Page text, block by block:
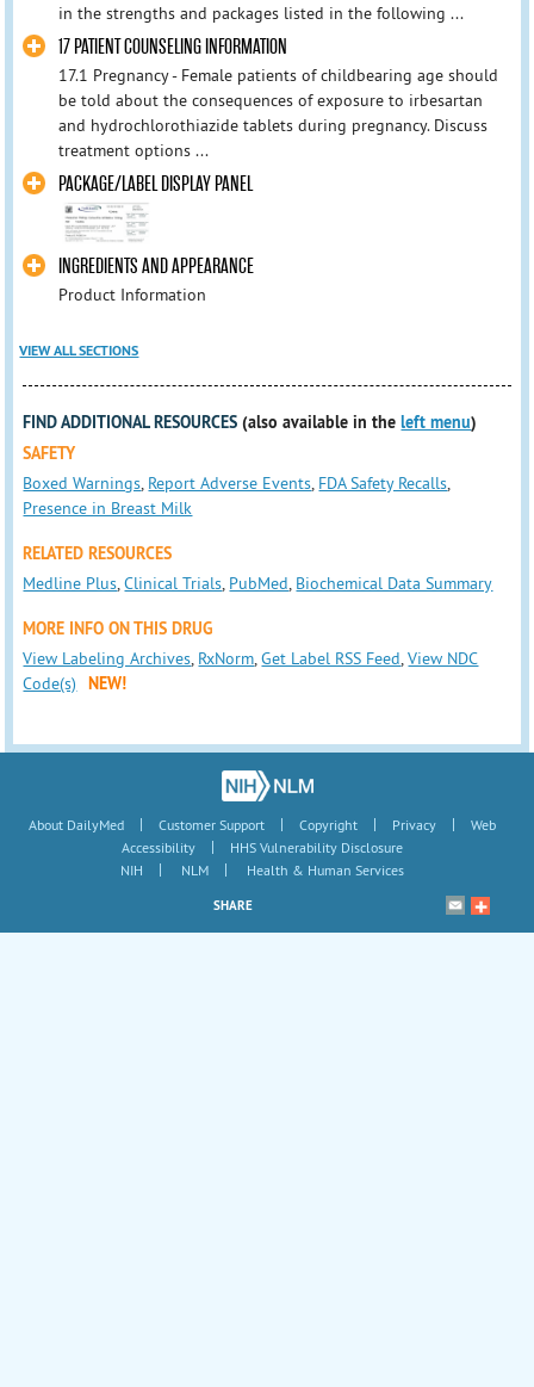
in the strengths and packages listed in the following ...
17 PATIENT COUNSELING INFORMATION
17.1 Pregnancy - Female patients of childbearing age should
be told about the consequences of exposure to irbesartan
and hydrochlorothiazide tablets during pregnancy. Discuss
treatment options ...
PACKAGE/LABEL DISPLAY PANEL
INGREDIENTS AND APPEARANCE
Product Information
VIEW ALL SECTIONS
FIND ADDITIONAL RESOURCES (also available in theleft menu)
SAFETY
Boxed Warnings, Report Adverse Events, FDA Safety Recalls,
Presence in Breast Milk
RELATED RESOURCES
Medline Plus,Clinical Trials, PubMed, Biochemical Data Summary
MORE INFO ON THIS DRUG
View Labeling Archives, RxNorm,Get Label RSS Feed,View NDC
Code(s)
NEW!
About DailyMed | Customer Support | Copyright | Privacy |
Web
Accessibility
|
HHS Vulnerability Disclosure
NIH
| NLM | Health & Human Services
SHARE